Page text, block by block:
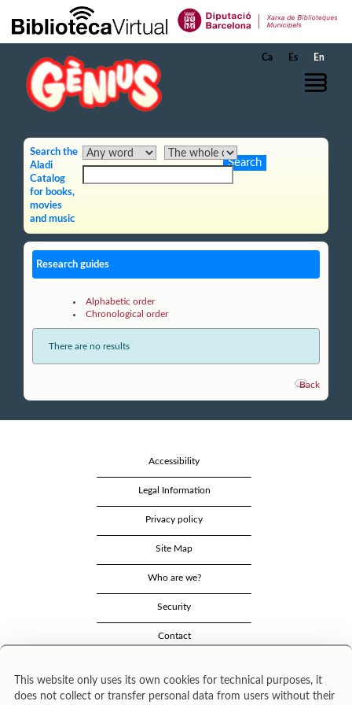
Skip to Main Content
Ca Es En
Search the
Aladi
Catalog
for books,
movies
and music
Research guides
Alphabetic order
Chronological order
There are no results
Back
Accessibility
Legal Information
Privacy policy
Site Map
Who are we?
Security
Contact
This website only uses its own cookies for technical purposes, it
does not collect or transfer personal data from users without their